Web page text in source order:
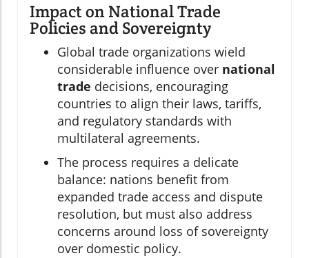
Impact on National Trade
Policies and Sovereignty
Global trade organizations wield
considerable influence over national
trade decisions, encouraging
countries to align their laws, tariffs,
and regulatory standards with
multilateral agreements.
The process requires a delicate
balance: nations benefit from
expanded trade access and dispute
resolution, but must also address
concerns around loss of sovereignty
over domestic policy.